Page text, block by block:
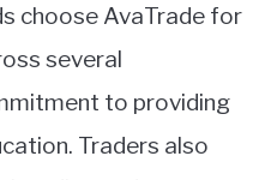
choose AvaTrade for
several
to providing
Traders also